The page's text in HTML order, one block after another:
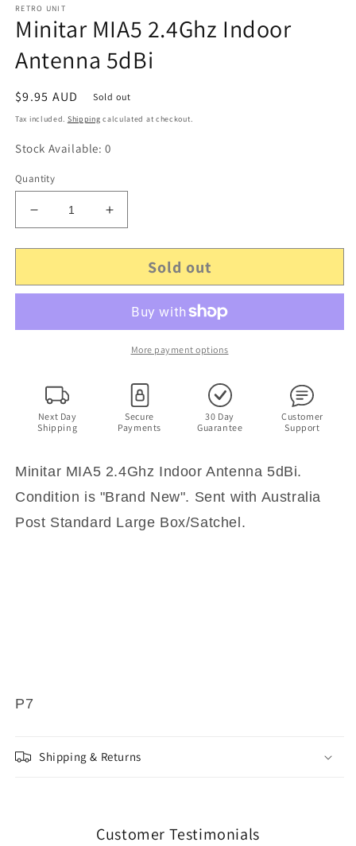
RETRO UNIT
Minitar MIA5 2.4Ghz Indoor
Antenna 5dBi
Regular
price
$9.95 AUD Sold out
Tax included. Shipping calculated at checkout.
Stock Available: 0
Quantity
Decrease
quantity
for
MIA5
Antenna
Increase
quantity
for
Minitar
MIA5
Indoor
Antenna
5dBi
Sold out
More payment options
Next Day
Shipping
Secure
Payments
30 Day
Guarantee
Customer
Support
Minitar MIA5 2.4Ghz Indoor Antenna 5dBi.
Condition is "Brand New". Sent with Australia
Post Standard Large Box/Satchel.
P7
Shipping & Returns
Customer Testimonials